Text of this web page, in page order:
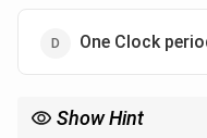
One Clock
Show Hint